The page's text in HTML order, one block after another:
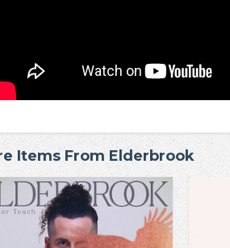
Items From Elderbrook